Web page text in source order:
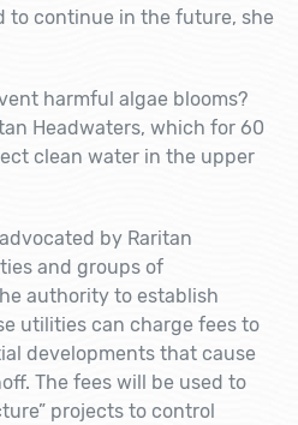
to continue in the future, she
harmful algae blooms?
Headwaters, which for 60
clean water in the upper
by Raritan
and groups of
authority to establish
utilities can charge fees to
developments that cause
The fees will be used to
projects to control